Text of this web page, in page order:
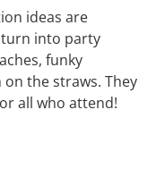
ideas are
turn into party
funky
on the straws. They
all who attend!